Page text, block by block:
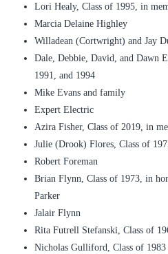
Lori Healy, Class of 1995, in
Marcia Delaine Highley
Willadean (Cortwright) and Jay
Dale, Debbie, David, and Dawn
1991, and 1994
Mike Evans and family
Expert Electric
Azira Fisher, Class of 2019, in
Julie (Drook) Flores, Class of
Robert Foreman
Brian Flynn, Class of 1973, in
Parker
Jalair Flynn
Rita Futrell Stefanski, Class of
Nicholas Gulliford, Class of 1983